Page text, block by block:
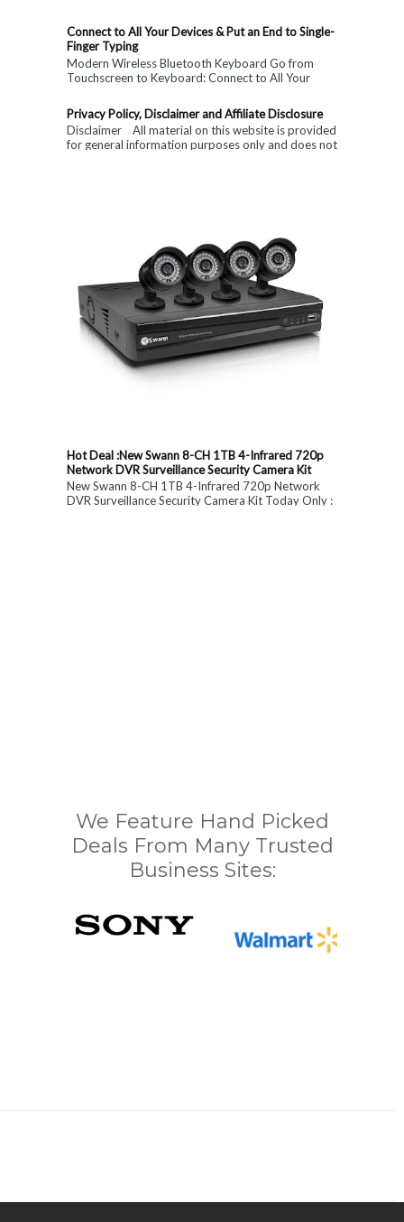
Connect to All Your Devices & Put an End to Single-
Finger Typing
Modern Wireless Bluetooth Keyboard Go from
Touchscreen to Keyboard: Connect to All Your
Privacy Policy, Disclaimer and Affiliate Disclosure
Disclaimer All material on this website is provided
for general information purposes only and does not
Hot Deal :New Swann 8-CH 1TB 4-Infrared 720p
Network DVR Surveillance Security Camera Kit
New Swann 8-CH 1TB 4-Infrared 720p Network
DVR Surveillance Security Camera Kit Today Only :
We Feature Hand Picked
Deals From Many Trusted
Business Sites: